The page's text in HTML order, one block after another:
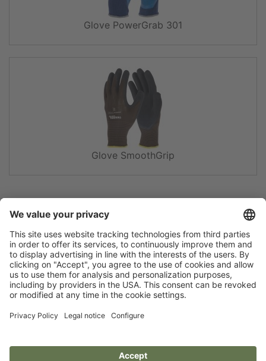
Glove PowerGrab 301
Glove SmoothGrip
Flip catalogue
Legal notice
Privacy policy
Newsletter
Terms
Guarantee
Your Animal Experts.